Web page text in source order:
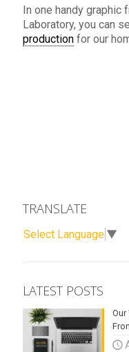
In one handy graphic
Laboratory, you can
production for our
TRANSLATE
Select Language ▼
LATEST POSTS
Our